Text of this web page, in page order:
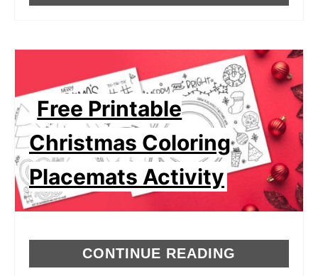
Free Printable
Christmas Coloring
Placemats Activity
CONTINUE READING